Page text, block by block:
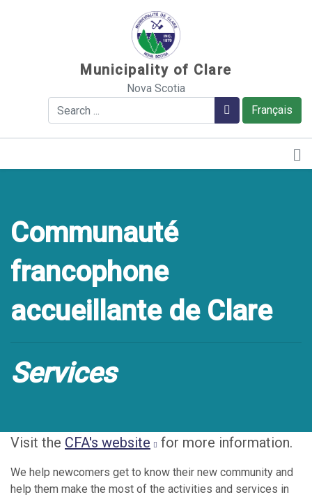
Municipality of Clare
Nova Scotia
Français
Search Search
Communauté
francophone
accueillante de Clare
Services
Visit the CFA's website for more information.
We help newcomers get to know their new community and
help them make the most of the activities and services in